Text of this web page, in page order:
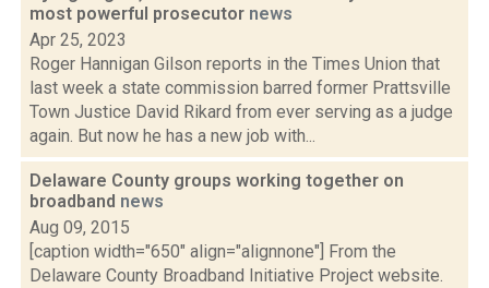
most powerful prosecutor news
Apr 25, 2023
Roger Hannigan Gilson reports in the Times Union that
last week a state commission barred former Prattsville
Town Justice David Rikard from ever serving as a judge
again. But now he has a new job with...
Delaware County groups working together on
broadband news
Aug 09, 2015
[caption width="650" align="alignnone"] From the
Delaware County Broadband Initiative Project website.